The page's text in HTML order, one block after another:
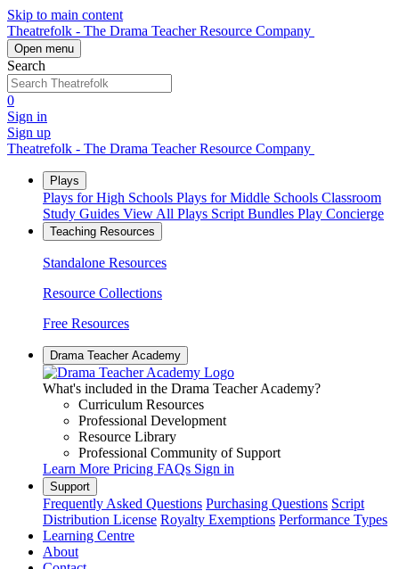
Skip to main content
Theatrefolk - The Drama Teacher Resource Company
Open menu
Search
0
Sign in
Sign up
Theatrefolk - The Drama Teacher Resource Company
Plays
Plays for High Schools Plays for Middle Schools Classroom
Study Guides View All Plays Script Bundles Play Concierge
Teaching Resources
Standalone Resources
Resource Collections
Free Resources
Drama Teacher Academy
What's included in the Drama Teacher Academy?
Curriculum Resources
Professional Development
Resource Library
Professional Community of Support
Learn More Pricing FAQs Sign in
Support
Frequently Asked Questions Purchasing Questions Script
Distribution License Royalty Exemptions Performance Types
Learning Centre
About